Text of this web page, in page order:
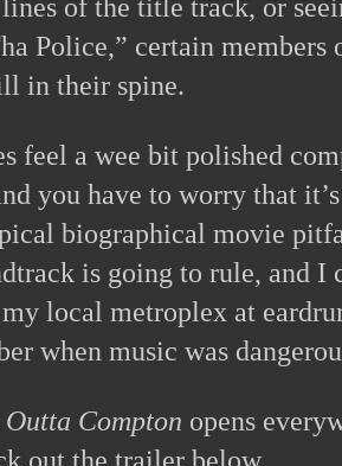
of the title track, or
Police,” certain
in their spine.
feel a wee bit polished
you have to worry that
biographical movie
is going to rule, and I
local metroplex at
when music was
Compton opens